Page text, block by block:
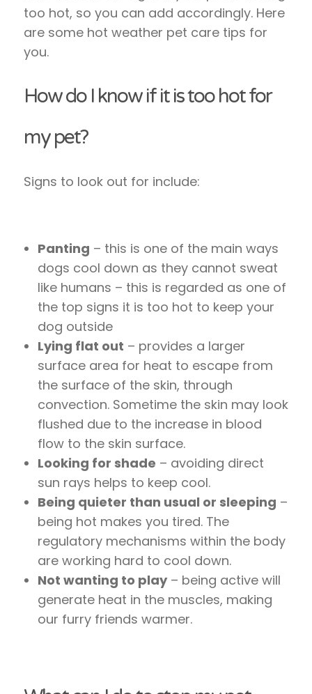
too hot, so you can add accordingly. Here
are some hot weather pet care tips for
you.
How do I know if it is too hot for
my pet?
Signs to look out for include:
Panting – this is one of the main ways
dogs cool down as they cannot sweat
like humans – this is regarded as one of
the top signs it is too hot to keep your
dog outside
Lying flat out – provides a larger
surface area for heat to escape from
the surface of the skin, through
convection. Sometime the skin may look
flushed due to the increase in blood
flow to the skin surface.
Looking for shade – avoiding direct
sun rays helps to keep cool.
Being quieter than usual or sleeping –
being hot makes you tired. The
regulatory mechanisms within the body
are working hard to cool down.
Not wanting to play– being active will
generate heat in the muscles, making
our furry friends warmer.